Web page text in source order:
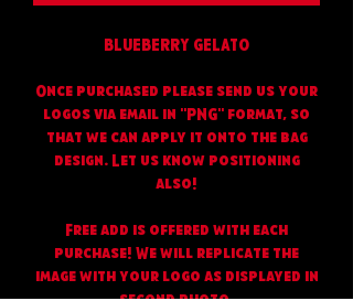
BLUEBERRY GELATO
Once purchased please send us your
logos via email in "PNG" format, so
that we can apply it onto the bag
design. Let us know positioning
also!
Free add is offered with each
purchase! We will replicate the
image with your logo as displayed in